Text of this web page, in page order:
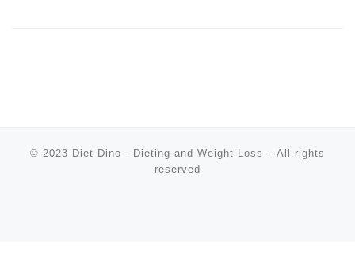
© 2023 Diet Dino - Dieting and Weight Loss – All rights
reserved